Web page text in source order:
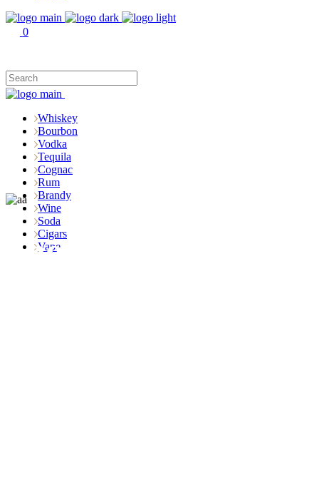
0
Whiskey
Bourbon
Vodka
Tequila
Cognac
Rum
Brandy
Wine
Soda
Cigars
Vape
Shop